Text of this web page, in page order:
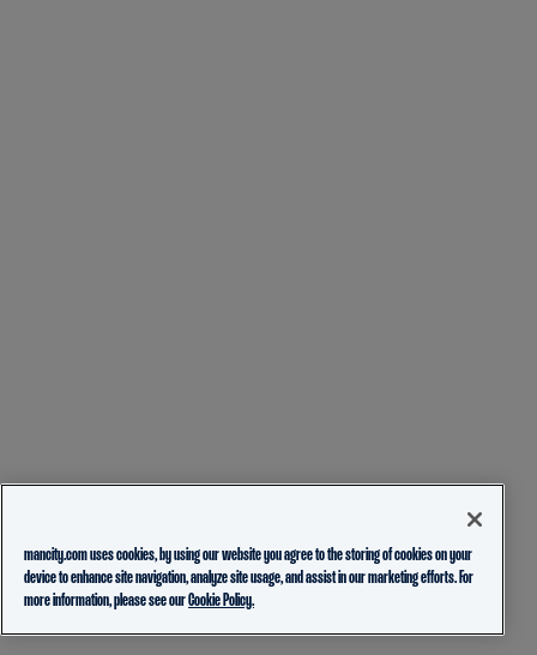
mancity.com uses cookies, by using our website you agree to the storing of cookies on your
device to enhance site navigation, analyze site usage, and assist in our marketing efforts. For
more information, please see ourCookie Policy.